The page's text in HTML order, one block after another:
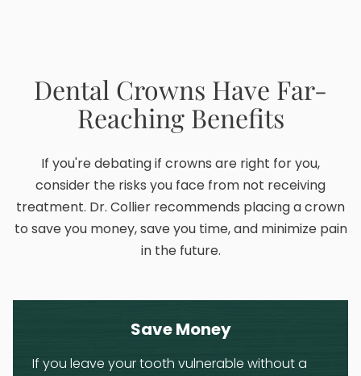
Dental Crowns Have Far-
Reaching Benefits
If you're debating if crowns are right for you,
consider the risks you face from not receiving
treatment. Dr. Collier recommends placing a crown
to save you money, save you time, and minimize pain
in the future.
Save Money
If you leave your tooth vulnerable without a